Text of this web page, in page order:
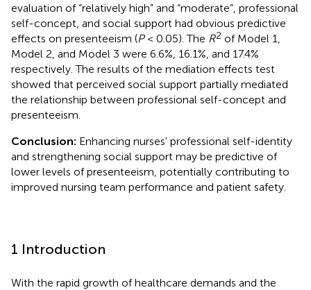
evaluation of “relatively high” and “moderate”, professional
self-concept, and social support had obvious predictive
effects on presenteeism (P< 0.05). The R2 of Model 1,
Model 2, and Model 3 were 6.6%, 16.1%, and 17.4%
respectively. The results of the mediation effects test
showed that perceived social support partially mediated
the relationship between professional self-concept and
presenteeism.
Conclusion: Enhancing nurses' professional self-identity
and strengthening social support may be predictive of
lower levels of presenteeism, potentially contributing to
improved nursing team performance and patient safety.
1 Introduction
With the rapid growth of healthcare demands and the